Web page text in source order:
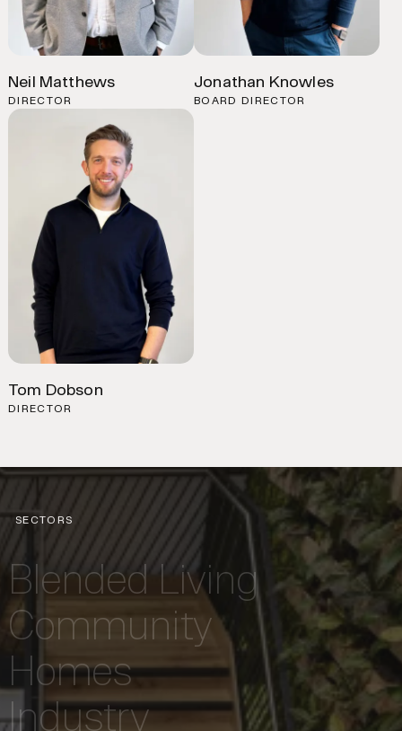
Neil Matthews
DIRECTOR
Jonathan Knowles
BOARD DIRECTOR
Tom Dobson
DIRECTOR
SECTORS
Blended Living
Community
Homes
Industry